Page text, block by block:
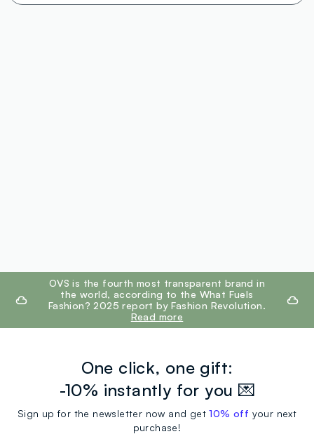
footer.ariatitleOVS is the fourth most transparent brand in
the world, according to the What Fuels
Fashion? 2025 report by Fashion Revolution.
Read more
One click, one gift:
-10% instantly for you 💌
Sign up for the newsletter now and get10% off your next
purchase!